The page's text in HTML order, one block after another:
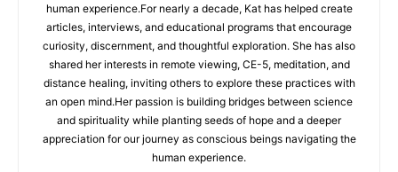
human experience.For nearly a decade, Kat has helped create
articles, interviews, and educational programs that encourage
curiosity, discernment, and thoughtful exploration. She has also
shared her interests in remote viewing, CE-5, meditation, and
distance healing, inviting others to explore these practices with
an open mind.Her passion is building bridges between science
and spirituality while planting seeds of hope and a deeper
appreciation for our journey as conscious beings navigating the
human experience.